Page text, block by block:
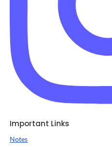
Important Links
Notes